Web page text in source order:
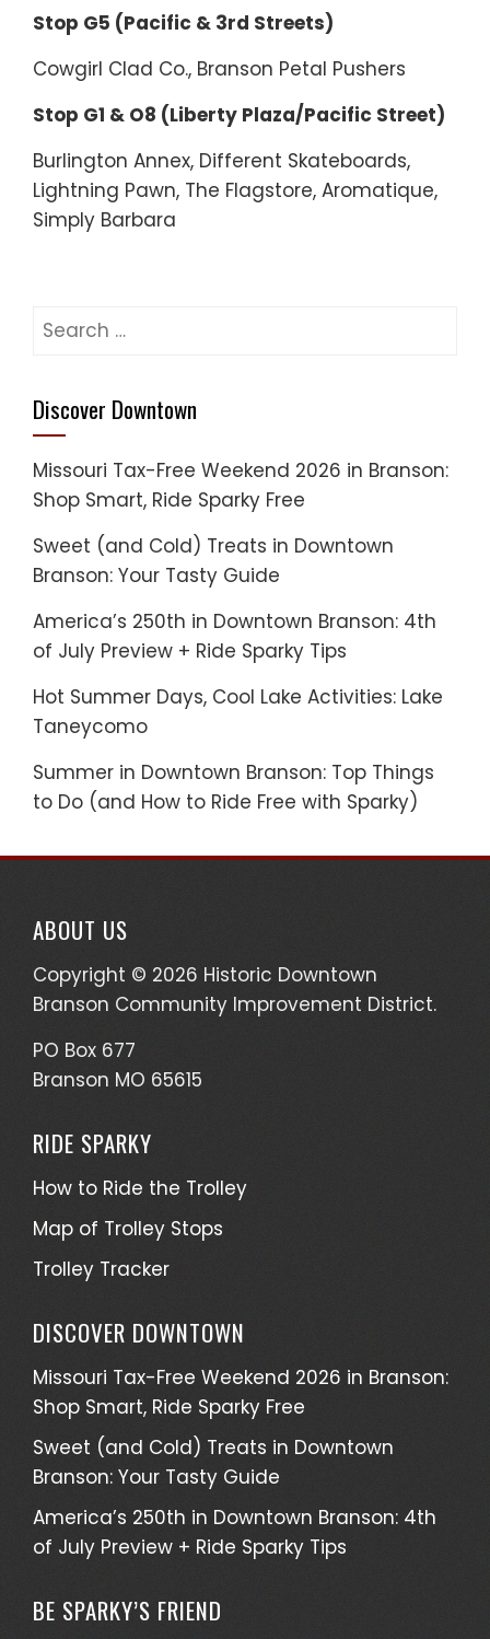
Stop G5 (Pacific & 3rd Streets)
Cowgirl Clad Co., Branson Petal Pushers
Stop G1 & O8 (Liberty Plaza/Pacific Street)
Burlington Annex, Different Skateboards,
Lightning Pawn, The Flagstore, Aromatique,
Simply Barbara
Search
Discover Downtown
Missouri Tax-Free Weekend 2026 in Branson:
Shop Smart, Ride Sparky Free
Sweet (and Cold) Treats in Downtown
Branson: Your Tasty Guide
America’s 250th in Downtown Branson: 4th
of July Preview + Ride Sparky Tips
Hot Summer Days, Cool Lake Activities: Lake
Taneycomo
Summer in Downtown Branson: Top Things
to Do (and How to Ride Free with Sparky)
ABOUT US
Copyright © 2026 Historic Downtown
Branson Community Improvement District.
PO Box 677
Branson MO 65615
RIDE SPARKY
How to Ride the Trolley
Map of Trolley Stops
Trolley Tracker
DISCOVER DOWNTOWN
Missouri Tax-Free Weekend 2026 in Branson:
Shop Smart, Ride Sparky Free
Sweet (and Cold) Treats in Downtown
Branson: Your Tasty Guide
America’s 250th in Downtown Branson: 4th
of July Preview + Ride Sparky Tips
BE SPARKY’S FRIEND